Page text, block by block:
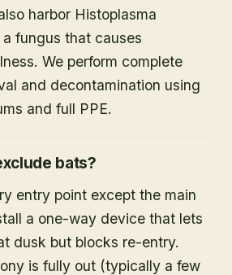
harbor Histoplasma
fungus that causes
We perform complete
and decontamination using
and full PPE.
bats?
entry point except the main
a one-way device that lets
dusk but blocks re-entry.
is fully out (typically a few